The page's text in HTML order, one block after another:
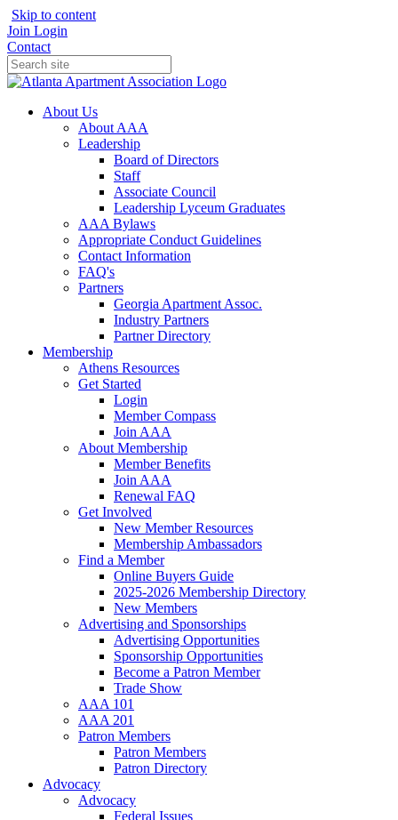
Skip to content
Join Login
Contact
About Us
About AAA
Leadership
Board of Directors
Staff
Associate Council
Leadership Lyceum Graduates
AAA Bylaws
Appropriate Conduct Guidelines
Contact Information
FAQ's
Partners
Georgia Apartment Assoc.
Industry Partners
Partner Directory
Membership
Athens Resources
Get Started
Login
Member Compass
Join AAA
About Membership
Member Benefits
Join AAA
Renewal FAQ
Get Involved
New Member Resources
Membership Ambassadors
Find a Member
Online Buyers Guide
2025-2026 Membership Directory
New Members
Advertising and Sponsorships
Advertising Opportunities
Sponsorship Opportunities
Become a Patron Member
Trade Show
AAA 101
AAA 201
Patron Members
Patron Members
Patron Directory
Advocacy
Advocacy
Federal Issues